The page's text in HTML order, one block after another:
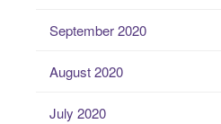
September 2020
August 2020
July 2020